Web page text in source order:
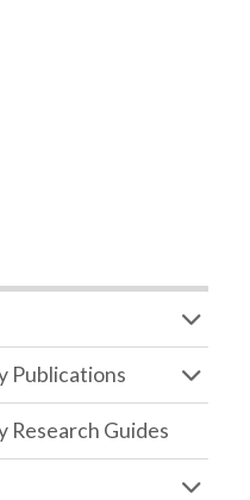
Publications
Research Guides